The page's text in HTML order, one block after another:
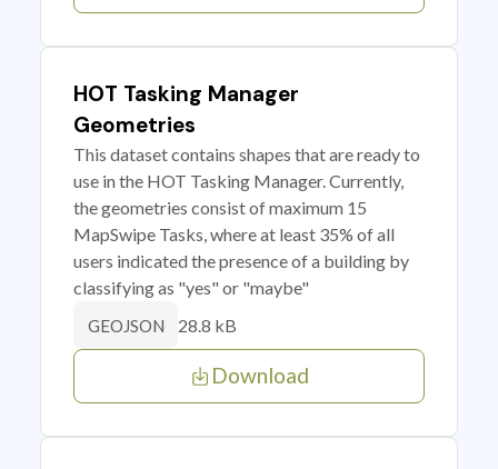
HOT Tasking Manager
Geometries
This dataset contains shapes that are ready to
use in the HOT Tasking Manager. Currently,
the geometries consist of maximum 15
MapSwipe Tasks, where at least 35% of all
users indicated the presence of a building by
classifying as "yes" or "maybe"
GEOJSON 28.8 kB
Download